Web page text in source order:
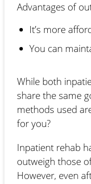
Advantages of
It’s more
You can
While both
share the same
methods used
for you?
Inpatient rehab
outweigh those
However, even